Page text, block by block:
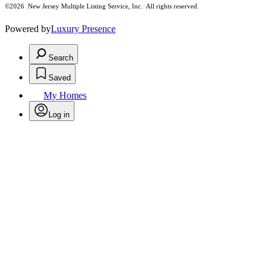
©2026 New Jersey Multiple Listing Service, Inc. All rights reserved.
Powered byLuxury Presence
Search
Saved
My Homes
Log in